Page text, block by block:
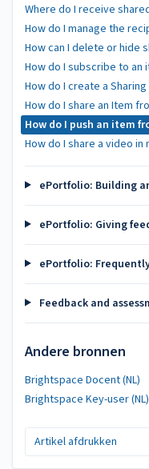
Where do I receive
How do I manage the
How can I delete or hide
How do I subscribe to an
How do I create a
How do I share an Item
How do I push an item
How do I share a video in
ePortfolio: Building
ePortfolio: Giving
ePortfolio:
Feedback and
Andere bronnen
Brightspace Docent (NL)
Brightspace Key-user (NL)
Artikel afdrukken